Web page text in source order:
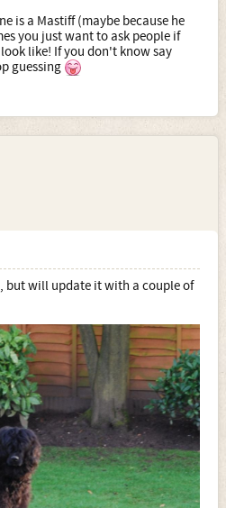
is a Mastiff (maybe because he
you just want to ask people if
like! If you don't know say
guessing
but will update it with a couple of